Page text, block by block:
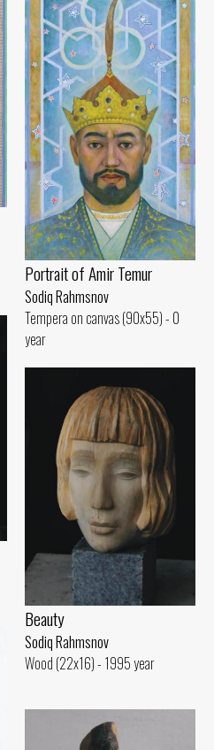
Portrait of Amir Temur
Sodiq Rahmsnov
Tempera on canvas (90x55) - 0
year
Beauty
Sodiq Rahmsnov
Wood (22x16) - 1995 year